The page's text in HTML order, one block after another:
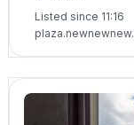
Listed since 11:16